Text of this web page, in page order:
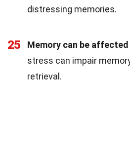
distressing memories.
25 Memory can be
stress can impair
retrieval.